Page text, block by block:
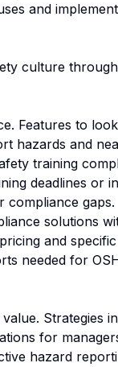
and
culture
Features to
hazards and
training
deadlines or
compliance gaps.
solutions
and
needed for
Strategies
for
hazard